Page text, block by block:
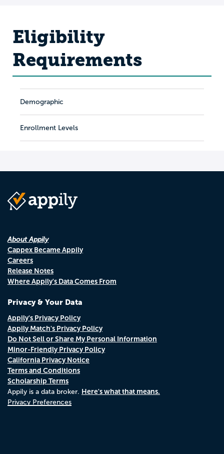
Eligibility
Requirements
Demographic
Enrollment Levels
About Appily
Cappex Became Appily
Careers
Release Notes
Where Appily's Data Comes From
Privacy & Your Data
Appily's Privacy Policy
Appily Match's Privacy Policy
Do Not Sell or Share My Personal Information
Minor-Friendly Privacy Policy
California Privacy Notice
Terms and Conditions
Scholarship Terms
Appily is a data broker. Here's what that means.
Privacy Preferences